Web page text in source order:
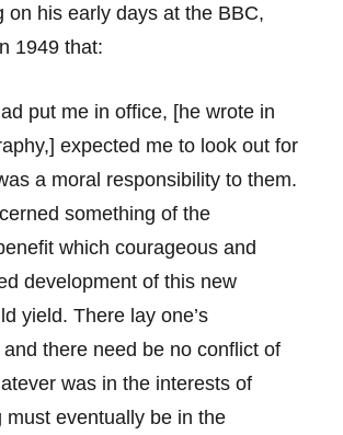
on his early days at the BBC,
1949 that:
put me in office, [he wrote in
expected me to look out for
a moral responsibility to them.
something of the
which courageous and
development of this new
yield. There lay one’s
there need be no conflict of
was in the interests of
must eventually be in the